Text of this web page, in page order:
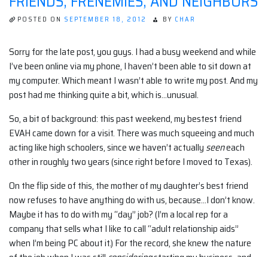
POSTED ON SEPTEMBER 18, 2012 BY CHAR
Sorry for the late post, you guys. I had a busy weekend and while
I’ve been online via my phone, I haven’t been able to sit down at
my computer. Which meant I wasn’t able to write my post. And my
post had me thinking quite a bit, which is…unusual.
So, a bit of background: this past weekend, my bestest friend
EVAH came down for a visit. There was much squeeing and much
acting like high schoolers, since we haven’t actually seeneach
other in roughly two years (since right before I moved to Texas).
On the flip side of this, the mother of my daughter’s best friend
now refuses to have anything do with us, because…I don’t know.
Maybe it has to do with my “day” job? (I’m a local rep for a
company that sells what I like to call “adult relationship aids”
when I’m being PC about it.) For the record, she knew the nature